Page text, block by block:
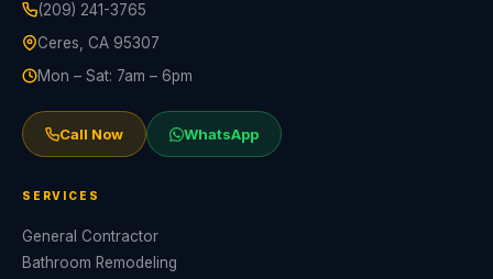
(209) 241-3765
Ceres, CA 95307
Mon – Sat: 7am – 6pm
Call Now WhatsApp
SERVICES
General Contractor
Bathroom Remodeling